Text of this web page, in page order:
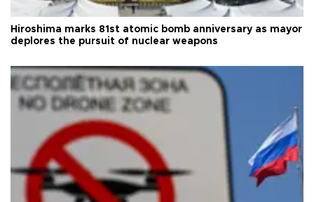
Hiroshima marks 81st atomic bomb anniversary as mayor
deplores the pursuit of nuclear weapons